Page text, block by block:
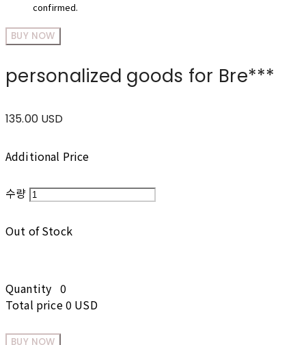
confirmed.
BUY NOW
personalized goods for Bre***
135.00 USD
Additional Price
수량
Out of Stock
Quantity 0
Total price0 USD
BUY NOW